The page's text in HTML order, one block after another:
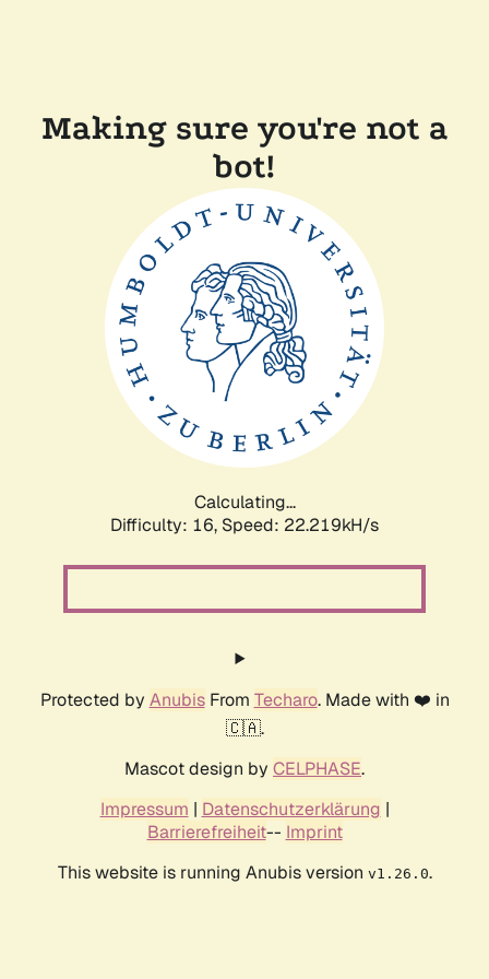
Making sure you're not a
bot!
Calculating...
Difficulty: 16, Speed: 22.219kH/s
Protected by AnubisFrom Techaro. Made with ❤️ in
🇨🇦.
Mascot design by CELPHASE.
Impressum | Datenschutzerklärung |
Barrierefreiheit-- Imprint
This website is running Anubis version v1.26.0.